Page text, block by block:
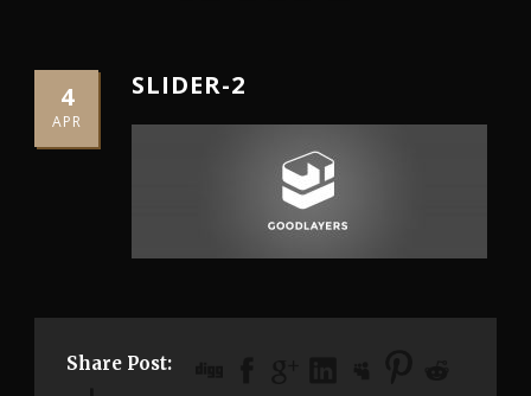
4
APR
SLIDER-2
Share Post: